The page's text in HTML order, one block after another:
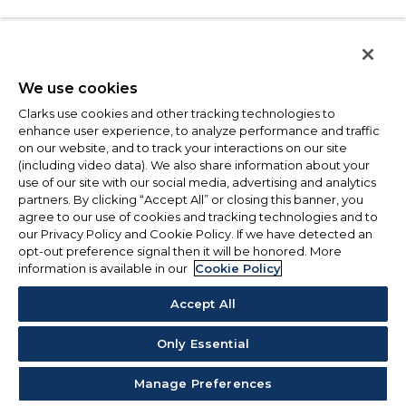
We use cookies
Clarks use cookies and other tracking technologies to
enhance user experience, to analyze performance and traffic
on our website, and to track your interactions on our site
(including video data). We also share information about your
use of our site with our social media, advertising and analytics
partners. By clicking “Accept All” or closing this banner, you
agree to our use of cookies and tracking technologies and to
our Privacy Policy and Cookie Policy. If we have detected an
opt-out preference signal then it will be honored. More
information is available in our Cookie Policy
Accept All
Only Essential
Manage Preferences